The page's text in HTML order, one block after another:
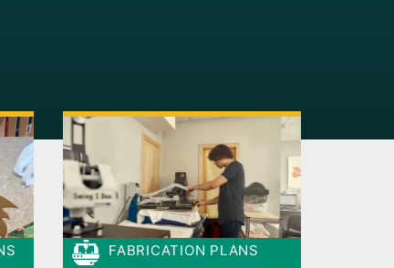
FABRICATION PLANS